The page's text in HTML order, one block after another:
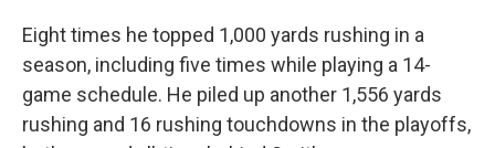
Eight times he topped 1,000 yards rushing in a
season, including five times while playing a 14-
game schedule. He piled up another 1,556 yards
rushing and 16 rushing touchdowns in the playoffs,